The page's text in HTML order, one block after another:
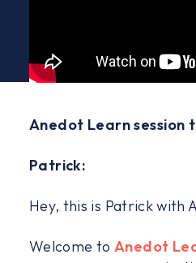
Anedot Learn session
Patrick:
Hey, this is Patrick with
Welcome to Anedot